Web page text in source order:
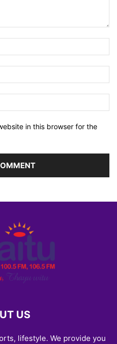
in this browser for the
US
lifestyle. We provide you